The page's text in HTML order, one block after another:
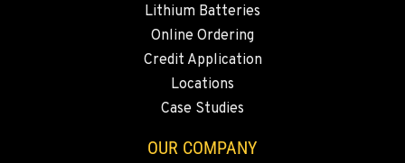
CITY OF INDUSTRY, CA - HYSTER
Location Details
CITY OF INDUSTRY, CA - YALE
Lithium Batteries
Online Ordering
Credit Application
Locations
Case Studies
OUR COMPANY